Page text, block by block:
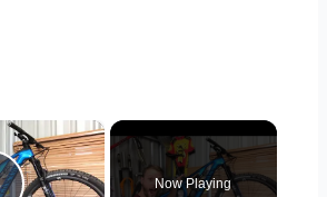
×
Now Playing